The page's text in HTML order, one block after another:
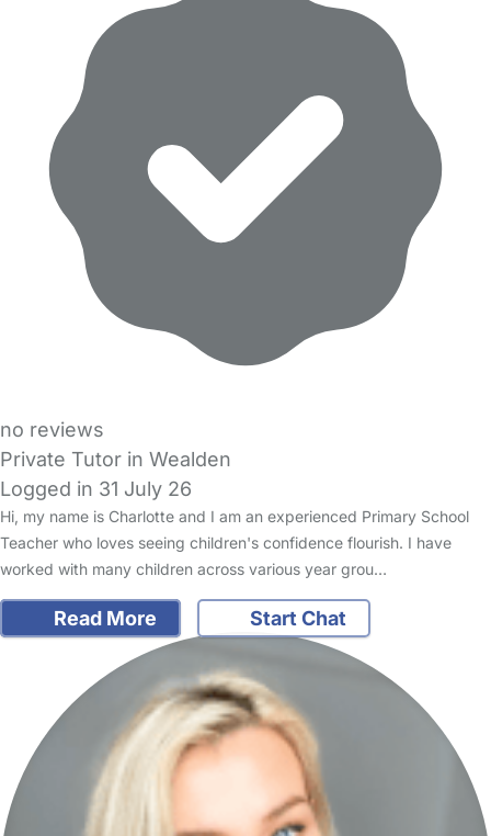
no reviews
Private Tutor in Wealden
Logged in 31 July 26
Hi, my name is Charlotte and I am an experienced Primary School
Teacher who loves seeing children's confidence flourish. I have
worked with many children across various year grou…
Read More Start Chat